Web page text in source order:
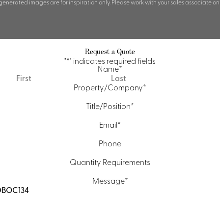
images are for inspiration only. Please work with your sales associate
Request a Quote
"*" indicates required fields
Name*
First
Property/Company*
Title/Position*
Email*
Phone
Quantity Requirements
Message*